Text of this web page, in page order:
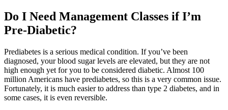
Do I Need Management Classes if I’m
Pre-Diabetic?
Prediabetes is a serious medical condition. If you’ve been
diagnosed, your blood sugar levels are elevated, but they are not
high enough yet for you to be considered diabetic. Almost 100
million Americans have prediabetes, so this is a very common issue.
Fortunately, it is much easier to address than type 2 diabetes, and in
some cases, it is even reversible.